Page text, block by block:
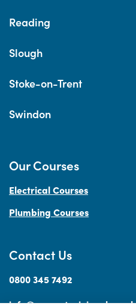
Reading
Slough
Stoke-on-Trent
Swindon
Contact Us
0800 345 7492
Our Courses
Electrical Courses
Plumbing Courses